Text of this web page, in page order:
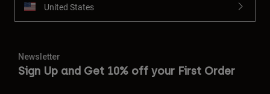
United States
Newsletter
Sign Up and Get 10% off your First Order